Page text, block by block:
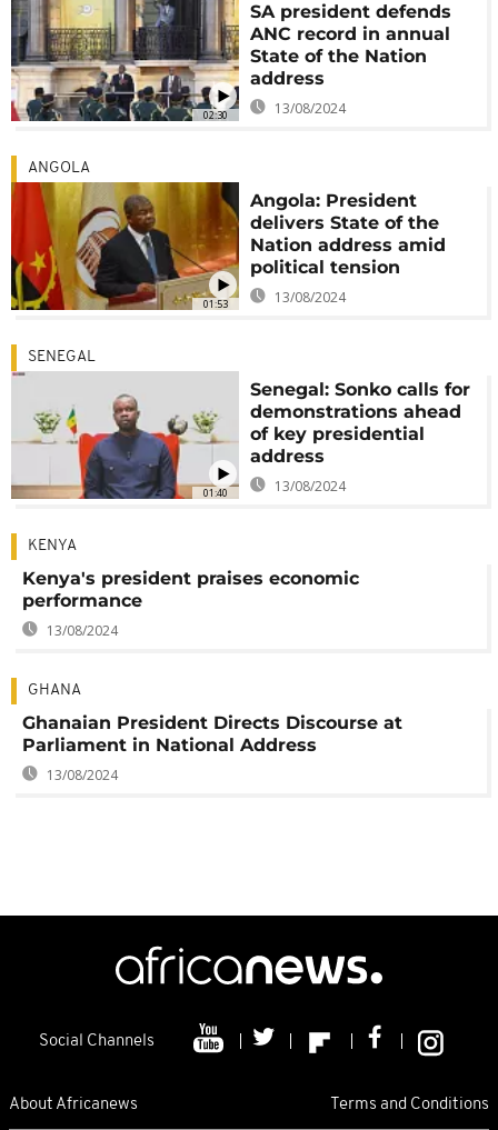
02:30
SA president defends
ANC record in annual
State of the Nation
address
13/08/2024
01:53
ANGOLA
Angola: President
delivers State of the
Nation address amid
political tension
13/08/2024
01:40
SENEGAL
Senegal: Sonko calls for
demonstrations ahead
of key presidential
address
13/08/2024
KENYA
Kenya's president praises economic
performance
13/08/2024
GHANA
Ghanaian President Directs Discourse at
Parliament in National Address
13/08/2024
Social Channels
About Africanews Terms and Conditions